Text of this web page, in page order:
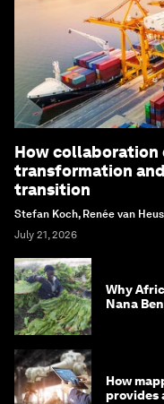
How
transformation
transition
Stefan Koch, Renée van
July 21, 2026
Why
Nana
How
provides